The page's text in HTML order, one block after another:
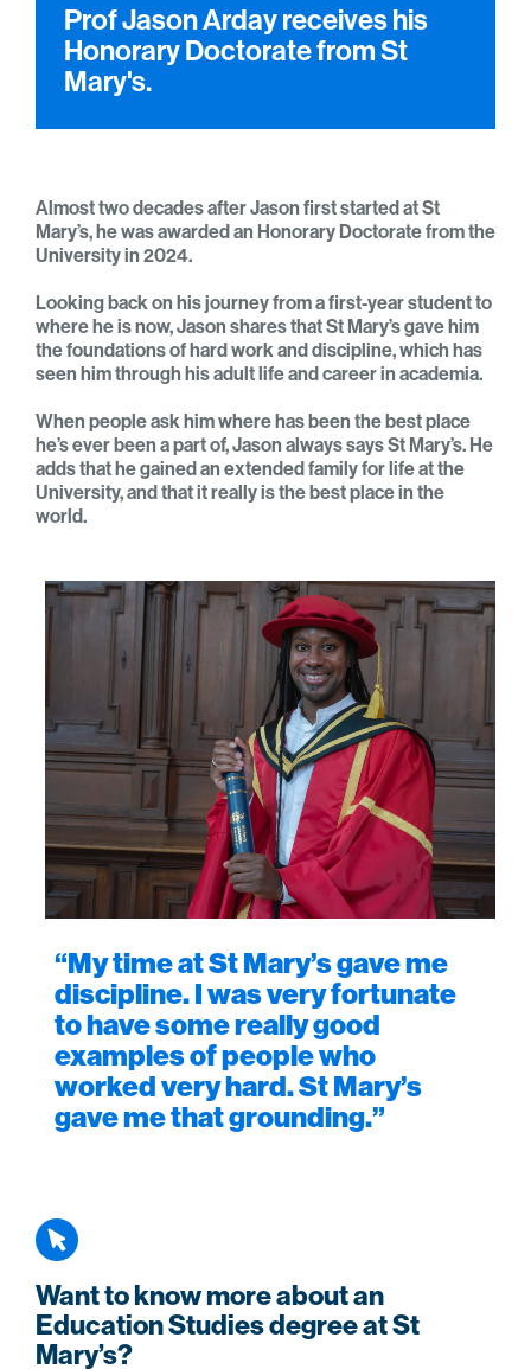
Prof Jason Arday receives his
Honorary Doctorate from St
Mary's.
Almost two decades after Jason first started at St
Mary’s, he was awarded an Honorary Doctorate from the
University in 2024.
Looking back on his journey from a first-year student to
where he is now, Jason shares that St Mary’s gave him
the foundations of hard work and discipline, which has
seen him through his adult life and career in academia.
When people ask him where has been the best place
he’s ever been a part of, Jason always says St Mary’s. He
adds that he gained an extended family for life at the
University, and that it really is the best place in the
world.
“My time at St Mary’s gave me
discipline. I was very fortunate
to have some really good
examples of people who
worked very hard. St Mary’s
gave me that grounding.”
Want to know more about an
Education Studies degree at St
Mary’s?